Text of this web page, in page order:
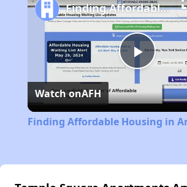
Play
Video
Finding Affordable Housing in Arizona
Watch onAFH
Finding Affordable Housing in